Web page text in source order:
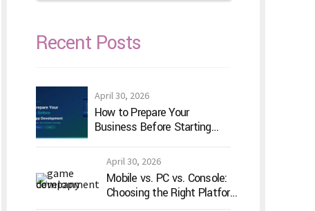
Recent Posts
April 30, 2026
How to Prepare Your
Business Before Starting
April 30, 2026
Mobile vs. PC vs. Console:
Choosing the Right Platform